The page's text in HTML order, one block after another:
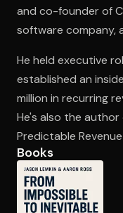
Open the
and co-founder of
software company,
He held executive
established an
million in recurring
He's also the
Predictable
Books